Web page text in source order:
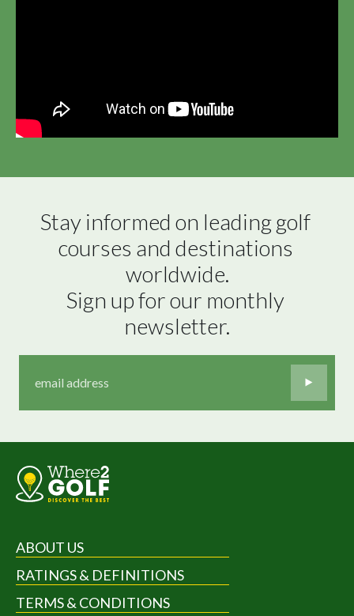
Stay informed on leading golf
courses and destinations
worldwide.
Sign up for our monthly
newsletter.
ABOUT US
RATINGS & DEFINITIONS
TERMS & CONDITIONS